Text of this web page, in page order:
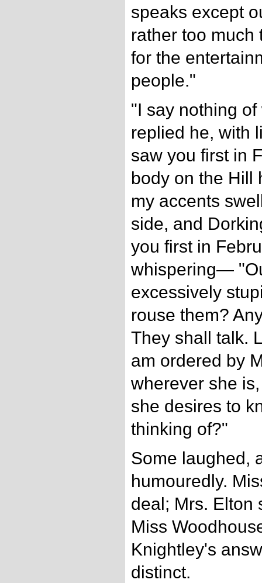
speaks except
rather too much
for the
people."
"I say nothing
replied he, with
saw you first in
body on the Hill
my accents
side, and
you first in
whispering—
excessively
rouse them?
They shall talk.
am ordered by
wherever she
she desires to
thinking of?"
Some laughed,
humouredly.
deal; Mrs. Elton
Miss
Knightley's
distinct.